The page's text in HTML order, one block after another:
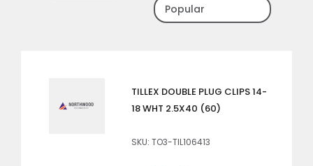
TILLEX DOUBLE PLUG CLIPS 14-
18 WHT 2.5X40 (60)
SKU: TO3-TIL106413